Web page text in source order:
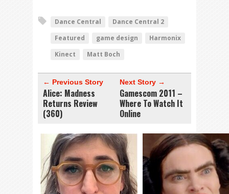
Dance Central
Dance Central 2
Featured
game design
Harmonix
Kinect
Matt Boch
← Previous Story
Alice: Madness
Returns Review
(360)
Next Story →
Gamescom 2011 –
Where To Watch It
Online